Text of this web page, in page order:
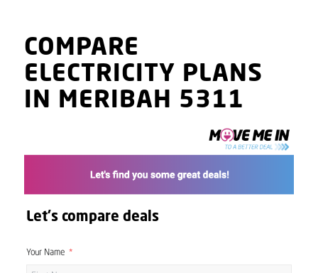
COMPARE
ELECTRICITY PLANS
IN MERIBAH 5311
Let's compare deals
Your Name